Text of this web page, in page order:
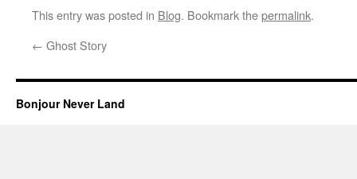
This entry was posted in Blog. Bookmark thepermalink.
← Ghost Story
Bonjour Never Land